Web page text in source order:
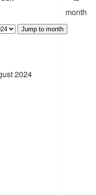
month
Jump to month
2024